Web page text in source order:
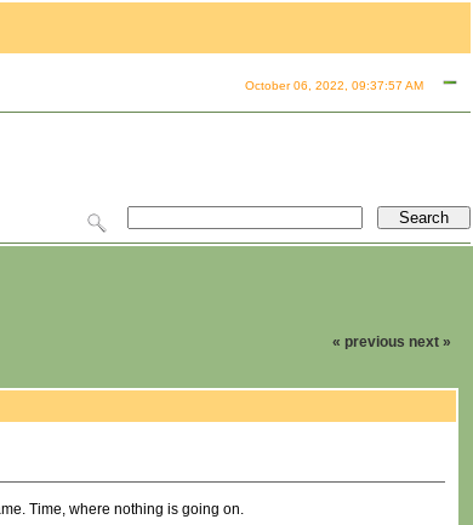
October 06, 2022, 09:37:57 AM
« previous next »
Time, where nothing is going on.